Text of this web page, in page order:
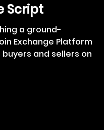
Script
a ground-
Exchange Platform
and sellers on